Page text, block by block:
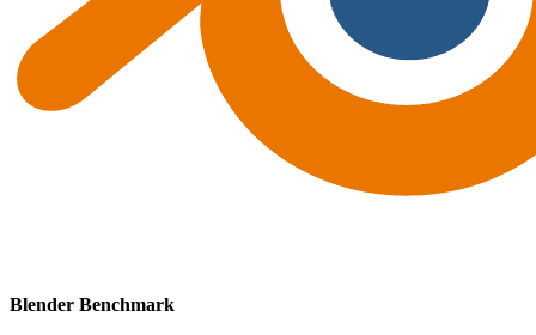
Blender Benchmark